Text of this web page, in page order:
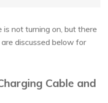
not turning on, but there
discussed below for
Cable and